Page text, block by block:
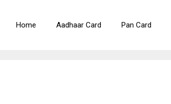
Home Aadhaar Card Pan Card